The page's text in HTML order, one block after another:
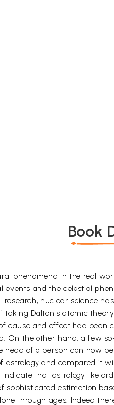
Book
phenomena in the real
and the celestial
nuclear science
taking Dalton's atomic
cause and effect had
On the other hand, a few
head of a person can now
astrology and compared it
that astrology like
sophisticated estimation
through ages. Indeed